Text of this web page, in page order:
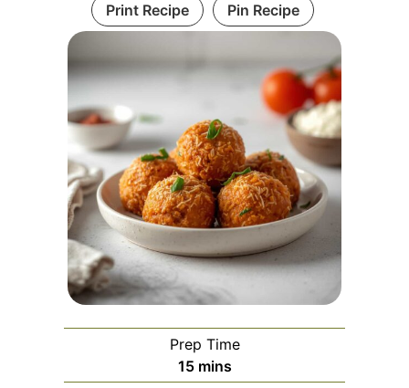
Print Recipe Pin Recipe
Prep Time
15minutes
mins